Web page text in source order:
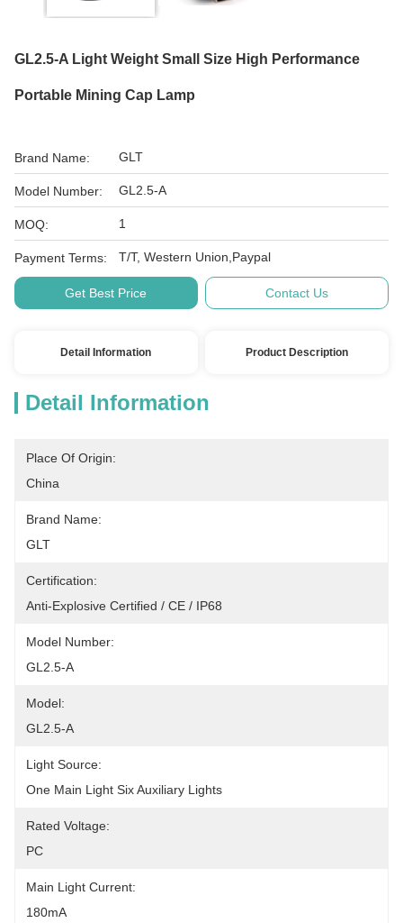
GL2.5-A Light Weight Small Size High Performance
Portable Mining Cap Lamp
Brand Name: GLT
Model Number: GL2.5-A
MOQ: 1
Payment Terms: T/T, Western Union,Paypal
Get Best Price Contact Us
Detail Information Product Description
Detail Information
Place Of Origin:
China
Brand Name:
GLT
Certification:
Anti-Explosive Certified / CE / IP68
Model Number:
GL2.5-A
Model:
GL2.5-A
Light Source:
One Main Light Six Auxiliary Lights
Rated Voltage:
PC
Main Light Current:
180mA